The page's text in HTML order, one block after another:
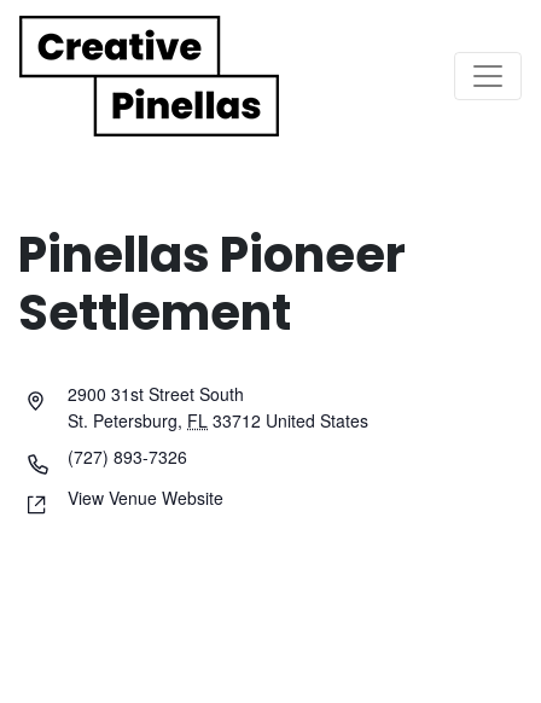
Main Navigation
Pinellas Pioneer
Settlement
2900 31st Street South
St. Petersburg, FL 33712 United States
(727) 893-7326
View Venue Website